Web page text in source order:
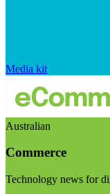
Media kit
Australian
Commerce
Technology news for